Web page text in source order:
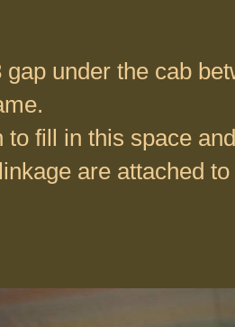
under the cab
to fill in this space
are attached